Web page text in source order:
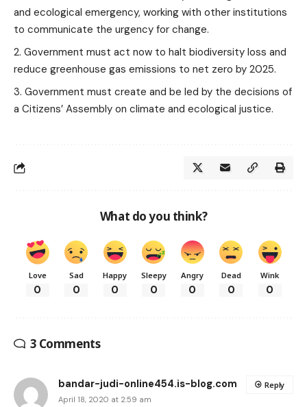
and ecological emergency, working with other institutions
to communicate the urgency for change.
Government must act now to halt biodiversity loss and
reduce greenhouse gas emissions to net zero by 2025.
Government must create and be led by the decisions of
a Citizens’ Assembly on climate and ecological justice.
What do you think?
Love
0
Sad
0
Happy
0
Sleepy
0
Angry
0
Dead
0
Wink
0
3 Comments
bandar-judi-online454.is-blog.com
April 18, 2020 at 2:59 am
Reply